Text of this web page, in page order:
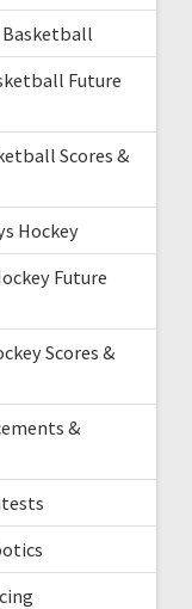
Basketball
Future
Scores &
Hockey
Future
Scores &
&